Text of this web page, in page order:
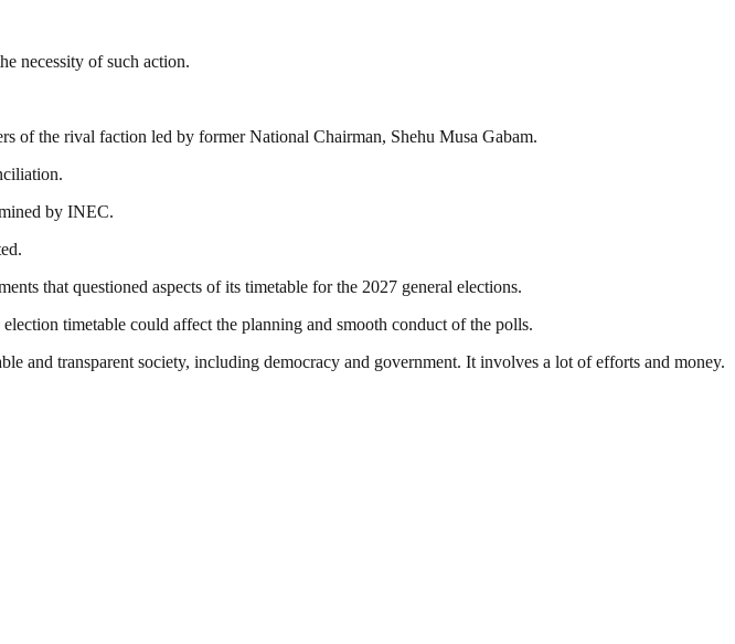
necessity of such action.
of the rival faction led by former National Chairman, Shehu Musa Gabam.
by INEC.
that questioned aspects of its timetable for the 2027 general elections.
timetable could affect the planning and smooth conduct of the polls.
and transparent society, including democracy and government. It involves a lot of efforts and money.